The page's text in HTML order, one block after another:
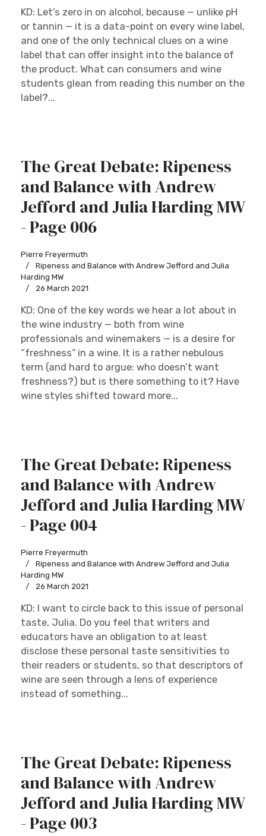
KD: Let’s zero in on alcohol, because — unlike pH
or tannin — it is a data-point on every wine label,
and one of the only technical clues on a wine
label that can offer insight into the balance of
the product. What can consumers and wine
students glean from reading this number on the
label?...
The Great Debate: Ripeness
and Balance with Andrew
Jefford and Julia Harding MW
- Page 006
Pierre Freyermuth
Ripeness and Balance with Andrew Jefford and Julia
Harding MW
26 March 2021
KD: One of the key words we hear a lot about in
the wine industry — both from wine
professionals and winemakers — is a desire for
“freshness” in a wine. It is a rather nebulous
term (and hard to argue: who doesn’t want
freshness?) but is there something to it? Have
wine styles shifted toward more...
The Great Debate: Ripeness
and Balance with Andrew
Jefford and Julia Harding MW
- Page 004
Pierre Freyermuth
Ripeness and Balance with Andrew Jefford and Julia
Harding MW
26 March 2021
KD: I want to circle back to this issue of personal
taste, Julia. Do you feel that writers and
educators have an obligation to at least
disclose these personal taste sensitivities to
their readers or students, so that descriptors of
wine are seen through a lens of experience
instead of something...
The Great Debate: Ripeness
and Balance with Andrew
Jefford and Julia Harding MW
- Page 003